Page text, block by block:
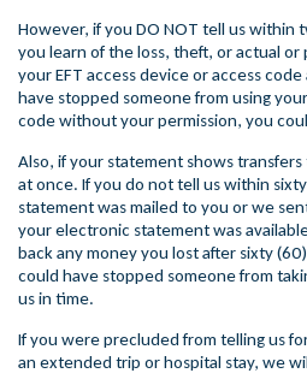
However, if you DO NOT tell us within
you learn of the loss, theft, or actual
your EFT access device or access
have stopped someone from using
code without your permission, you
Also, if your statement shows
at once. If you do not tell us within
statement was mailed to you or we
your electronic statement was
back any money you lost after sixty
could have stopped someone from
us in time.
If you were precluded from telling us
an extended trip or hospital stay, we